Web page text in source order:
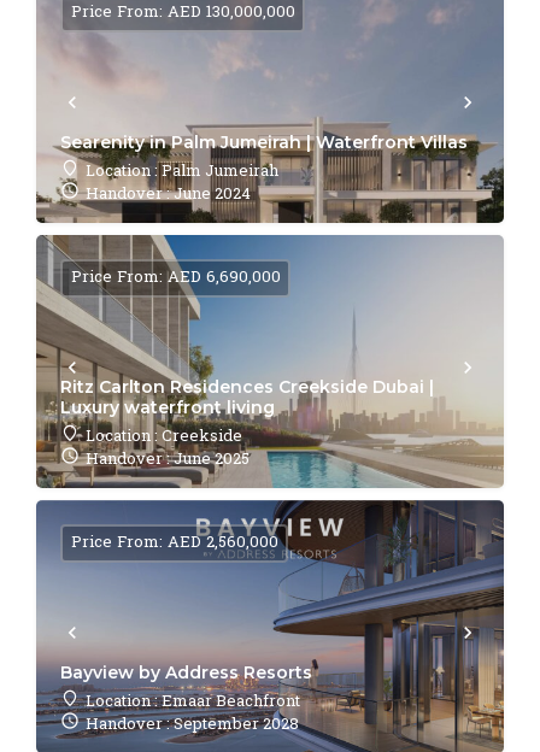
Searenity in Palm Jumeirah | Waterfront Villas
Location : Palm Jumeirah
Handover : June 2024
Price From: AED 130,000,000
Ritz Carlton Residences Creekside Dubai |
Luxury waterfront living
Location : Creekside
Handover : June 2025
Price From: AED 6,690,000
Bayview by Address Resorts
Location : Emaar Beachfront
Handover : September 2028
Price From: AED 2,560,000